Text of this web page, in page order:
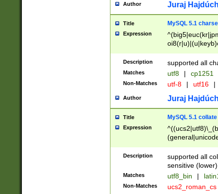
Author Juraj
Title MySQL 5.1
Expression
Description supported all
Matches utf8 | cp1251
Non-Matches utf-8 | utf16 |
Author Juraj
Title MySQL 5.1 collate
Expression
Description
supported all
sensitive (lower)
Matches utf8_bin |
Non-Matches ucs2_roman_cs